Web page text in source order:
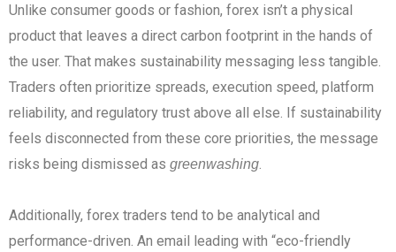
Unlike consumer goods or fashion, forex isn’t a physical
product that leaves a direct carbon footprint in the hands of
the user. That makes sustainability messaging less tangible.
Traders often prioritize spreads, execution speed, platform
reliability, and regulatory trust above all else. If sustainability
feels disconnected from these core priorities, the message
risks being dismissed as greenwashing
Additionally, forex traders tend to be analytical and
performance-driven. An email leading with “eco-friendly